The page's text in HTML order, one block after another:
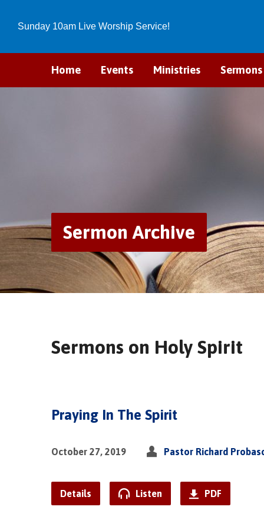
Sunday 10am Live Worship Service!
Home Events Ministries Sermons
Sermon Archive
Sermons on Holy Spirit
Praying In The Spirit
October 27, 2019 Pastor Richard
Details Listen PDF